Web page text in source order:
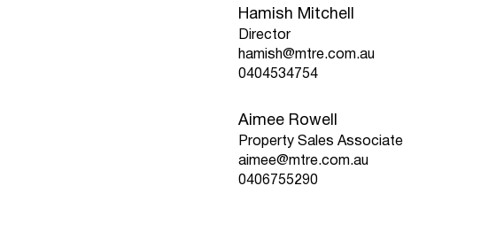
Hamish Mitchell
Director
hamish@mtre.com.au
0404534754
Aimee Rowell
Property Sales Associate
aimee@mtre.com.au
0406755290